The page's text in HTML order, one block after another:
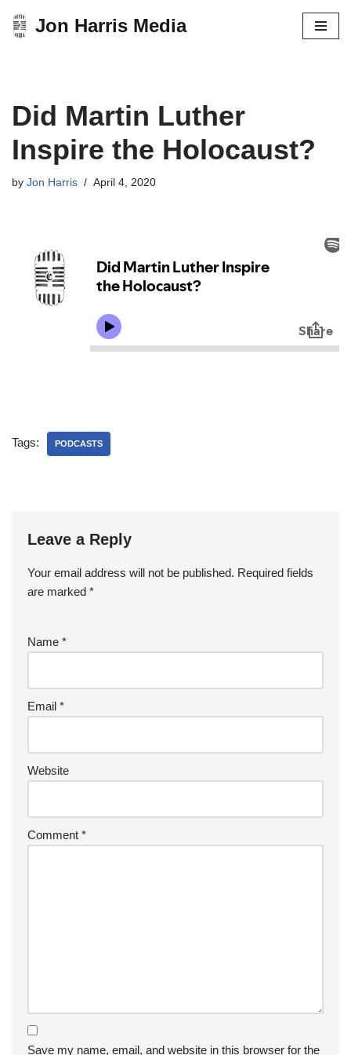
Skip
Jon Harris Media
Did Martin Luther
Inspire the Holocaust?
by Jon Harris April 4, 2020
Tags: PODCASTS
Leave a Reply
Your email address will not be published. Required fields
are marked *
Name *
Email *
Website
Comment *
Save my name, email, and website in this browser for the